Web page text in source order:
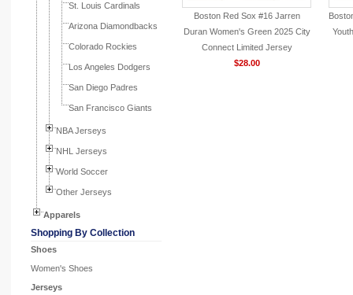
St. Louis Cardinals
Arizona Diamondbacks
Colorado Rockies
Los Angeles Dodgers
San Diego Padres
San Francisco Giants
NBA Jerseys
NHL Jerseys
World Soccer
Other Jerseys
Apparels
Shopping By Collection
Shoes
Women's Shoes
Jerseys
Boston Red Sox #16 Jarren
Duran Women's Green 2025 City
Connect Limited Jersey
$28.00